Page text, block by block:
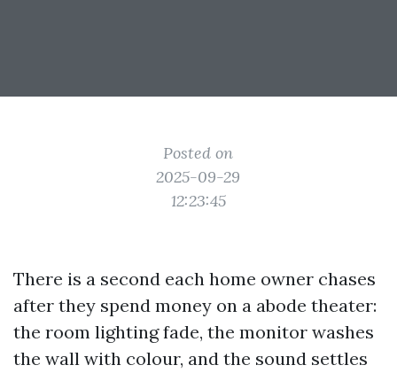
Posted on
2025-09-29
12:23:45
There is a second each home owner chases
after they spend money on a abode theater:
the room lighting fade, the monitor washes
the wall with colour, and the sound settles